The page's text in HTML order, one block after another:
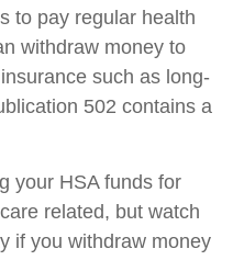
to pay regular health
withdraw money to
such as long-
502 contains a
your HSA funds for
related, but watch
if you withdraw money